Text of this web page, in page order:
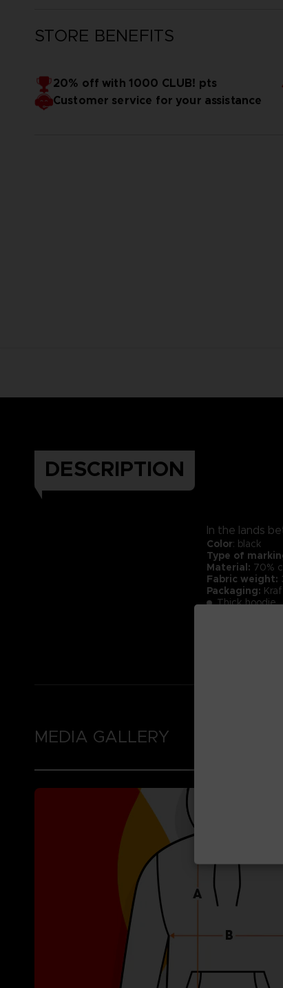
STORE BENEFITS
20% off with 1000 CLUB! pts
Customer service for your assistance
DESCRIPTION
In the lands
Color: black
Type of
Material: 70%
Fabric weight:
Packaging:
Thick hoodie.
MEDIA GALLERY